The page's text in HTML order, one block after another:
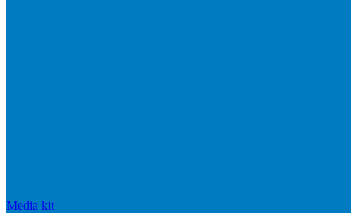
Media kit